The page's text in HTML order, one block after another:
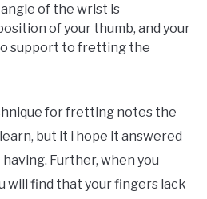
of the wrist is
of your thumb, and your
support to fretting the
for fretting notes the
but it i hope it answered
Further, when you
will find that your fingers lack